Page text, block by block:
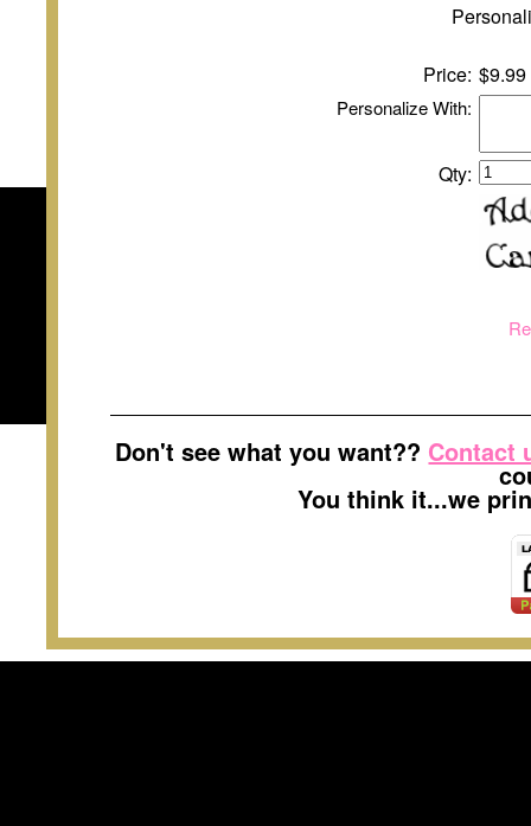
Price: $9.99
Personalize With:
Qty:
Don't see what you want?? Contact
You think it...we